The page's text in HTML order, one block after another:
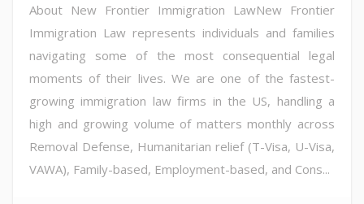
About New Frontier Immigration LawNew Frontier
Immigration Law represents individuals and families
navigating some of the most consequential legal
moments of their lives. We are one of the fastest-
growing immigration law firms in the US, handling a
high and growing volume of matters monthly across
Removal Defense, Humanitarian relief (T-Visa, U-Visa,
VAWA), Family-based, Employment-based, and Cons...